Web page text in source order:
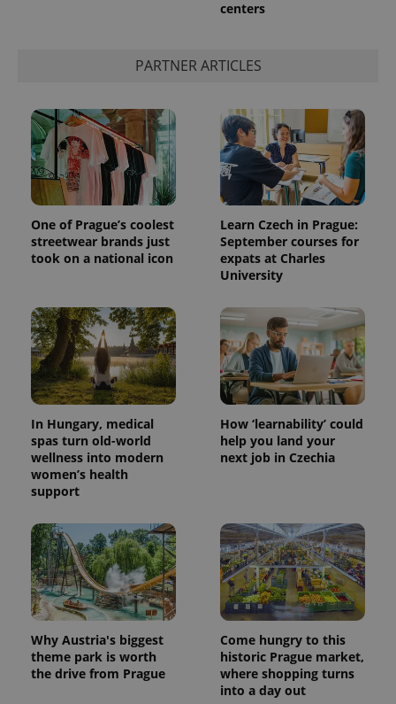
centers
PARTNER ARTICLES
One of Prague’s coolest
streetwear brands just
took on a national icon
Learn Czech in Prague:
September courses for
expats at Charles
University
In Hungary, medical
spas turn old-world
wellness into modern
women’s health
support
How ‘learnability’ could
help you land your
next job in Czechia
Why Austria's biggest
theme park is worth
the drive from Prague
Come hungry to this
historic Prague market,
where shopping turns
into a day out
Name Expiration Description
_ga
.expats.cz
1 year 1
month
This cookie
name is
associated
with
Google
Universal
Analytics -
which is a
used
analytics
service.
This cookie
is used to
distinguish
unique
users by
randomly
generated
number as
a client
identifier. It
Name
Provider
/Domain
Expiration Description
_fbp
Meta
Inc.
.expats.cz
3 months
Used by
deliver a
series of
advertisement
products such